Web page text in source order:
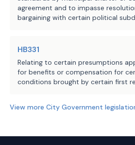
agreement and to impasse
bargaining with certain political
HB331
Relating to certain presumptions
for benefits or compensation for
conditions brought by certain first
View more City Government